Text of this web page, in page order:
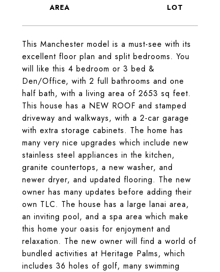
This Manchester model is a must-see with its
excellent floor plan and split bedrooms. You
will like this 4 bedroom or 3 bed &
Den/Office, with 2 full bathrooms and one
half bath, with a living area of 2653 sq feet.
This house has a NEW ROOF and stamped
driveway and walkways, with a 2-car garage
with extra storage cabinets. The home has
many very nice upgrades which include new
stainless steel appliances in the kitchen,
granite countertops, a new washer, and
newer dryer, and updated flooring. The new
owner has many updates before adding their
own TLC. The house has a large lanai area,
an inviting pool, and a spa area which make
this home your oasis for enjoyment and
relaxation. The new owner will find a world of
bundled activities at Heritage Palms, which
includes 36 holes of golf, many swimming